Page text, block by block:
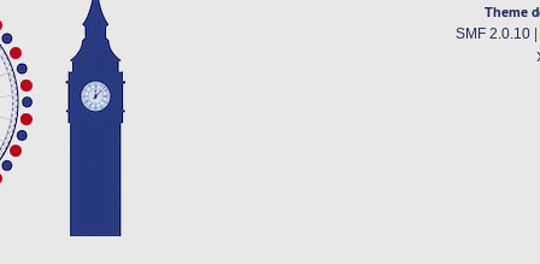
Theme
SMF 2.0.10|